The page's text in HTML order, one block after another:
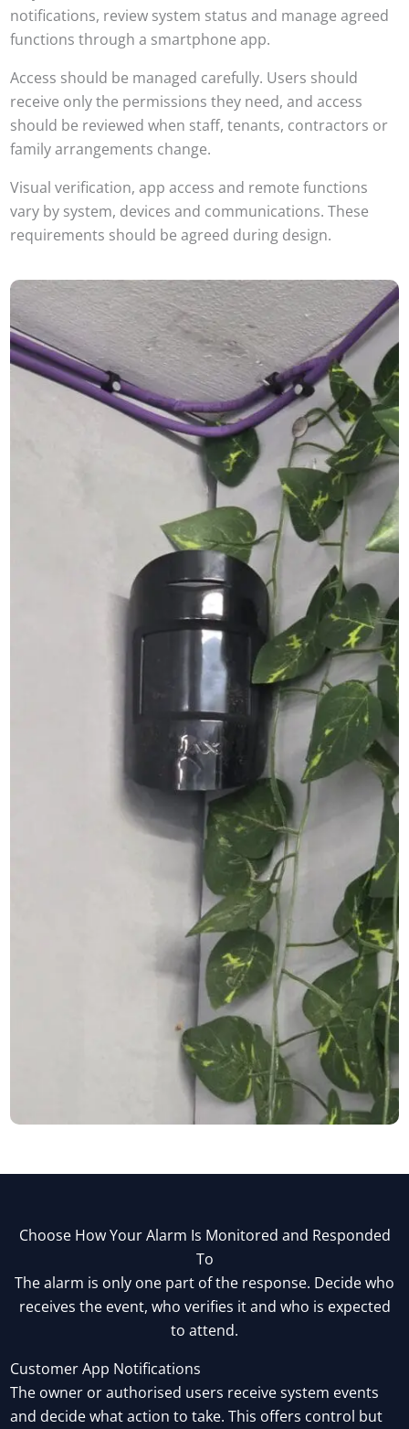
notifications, review system status and manage agreed
functions through a smartphone app.
Access should be managed carefully. Users should
receive only the permissions they need, and access
should be reviewed when staff, tenants, contractors or
family arrangements change.
Visual verification, app access and remote functions
vary by system, devices and communications. These
requirements should be agreed during design.
Choose How Your Alarm Is Monitored and Responded
To
The alarm is only one part of the response. Decide who
receives the event, who verifies it and who is expected
to attend.
Customer App Notifications
The owner or authorised users receive system events
and decide what action to take. This offers control but